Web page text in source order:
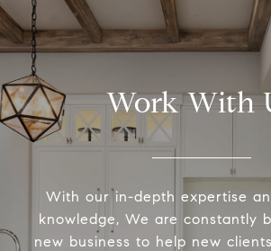
Work With
With our in-depth expertise
knowledge, We are constantly
new business to help new